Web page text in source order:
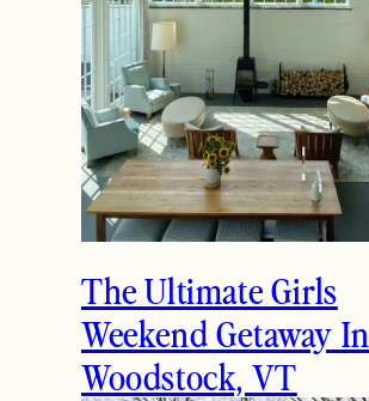
The Ultimate Girls
Weekend Getaway In
Woodstock, VT